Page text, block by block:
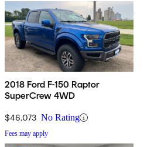
2018 Ford F-150 Raptor
SuperCrew 4WD
$46,073 No Rating
Fees may apply